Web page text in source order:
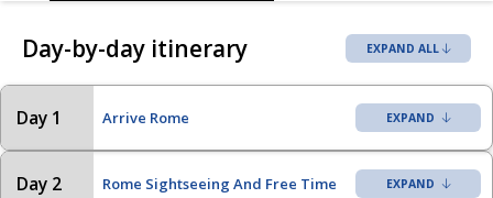
Day-by-day itinerary EXPAND ALL
Day 1 Arrive Rome
Day 2 Rome Sightseeing And Free Time